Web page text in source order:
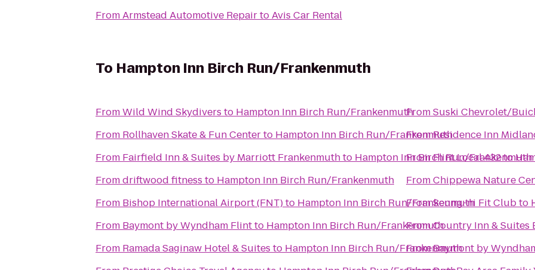
FromArmstead Automotive RepairtoAvis Car Rental
To Hampton Inn Birch Run/Frankenmuth
FromWild Wind Skydivers to Hampton Inn Birch Run/Frankenmuth
From Rollhaven Skate & Fun Centerto Hampton Inn Birch Run/Frankenmuth
From Fairfield Inn & Suites by Marriott Frankenmuthto Hampton Inn Birch Run/Frankenmuth
Fromdriftwood fitness to Hampton Inn Birch Run/Frankenmuth
From Bishop International Airport (FNT)to Hampton Inn Birch Run/Frankenmuth
From Baymont by Wyndham Flintto Hampton Inn Birch Run/Frankenmuth
From Ramada Saginaw Hotel & Suites to Hampton Inn Birch Run/Frankenmuth
FromSuski Chevrolet/
FromResidence Inn
FromFlint Local 432to
FromChippewa Nature
FromSeung-ni Fit Clubto
FromCountry Inn & Suites
FromBaymont by